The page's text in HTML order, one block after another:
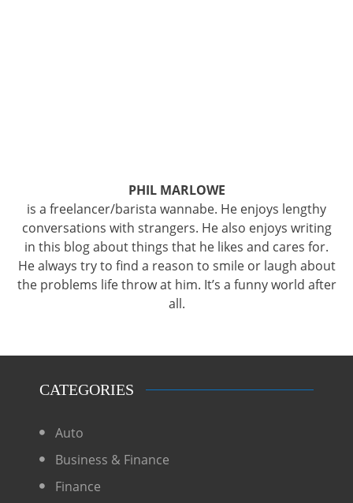
PHIL MARLOWE
is a freelancer/barista wannabe. He enjoys lengthy
conversations with strangers. He also enjoys writing
in this blog about things that he likes and cares for.
He always try to find a reason to smile or laugh about
the problems life throw at him. It’s a funny world after
all.
CATEGORIES
Auto
Business & Finance
Finance